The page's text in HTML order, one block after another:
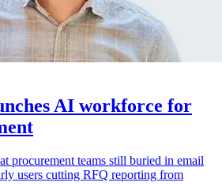
AI workforce for
procurement teams still buried in email
users cutting RFQ reporting from